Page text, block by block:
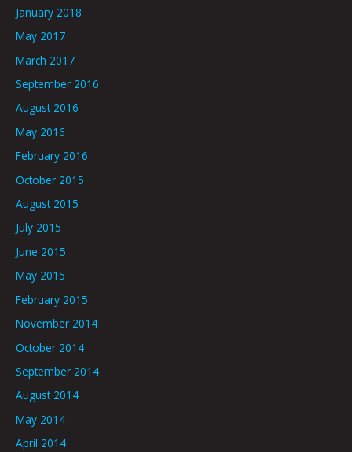
January 2018
May 2017
March 2017
September 2016
August 2016
May 2016
February 2016
October 2015
August 2015
July 2015
June 2015
May 2015
February 2015
November 2014
October 2014
September 2014
August 2014
May 2014
April 2014